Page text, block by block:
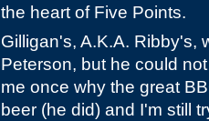
the heart of Five Points.
Gilligan's, A.K.A. Ribby's,
Peterson, but he could
me once why the great
beer (he did) and I'm still